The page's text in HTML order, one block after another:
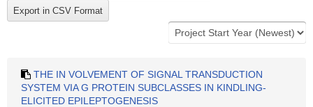
THE IN VOLVEMENT OF SIGNAL TRANSDUCTION
SYSTEM VIA G PROTEIN SUBCLASSES IN KINDLING-
ELICITED EPILEPTOGENESIS